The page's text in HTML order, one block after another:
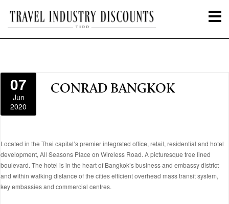
07
Jun
2020
CONRAD BANGKOK
Located in the Thai capital’s premier integrated office, retail, residential and hotel
development, All Seasons Place on Wireless Road. A picturesque tree lined
boulevard. The hotel is in the heart of Bangkok’s business and embassy district
and within walking distance of the cities efficient overhead mass transit system,
key embassies and commercial centres.